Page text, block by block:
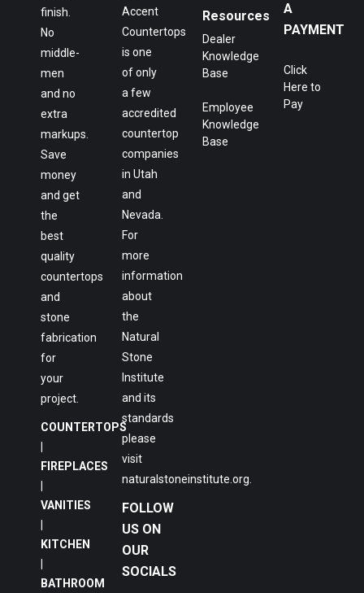
finish.
No
middle-
men
and no
extra
markups.
Save
money
and get
the
best
quality
countertops
and
stone
fabrication
for
your
project.
COUNTERTOPS
FIREPLACES
VANITIES
KITCHEN
BATHROOM
Accent
Countertops
is one
of only
a few
accredited
countertop
companies
in Utah
and
Nevada.
For
more
information
about
the
Natural
Stone
Institute
and its
standards
please
visit
naturalstoneinstitute.org
FOLLOW
US ON
OUR
SOCIALS
Resources
Dealer
Knowledge
Base
Employee
Knowledge
Base
A
PAYMENT
Click
Here to
Pay